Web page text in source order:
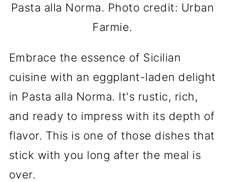
Pasta alla Norma. Photo credit: Urban
Farmie.
Embrace the essence of Sicilian
cuisine with an eggplant-laden delight
in Pasta alla Norma. It's rustic, rich,
and ready to impress with its depth of
flavor. This is one of those dishes that
stick with you long after the meal is
over.